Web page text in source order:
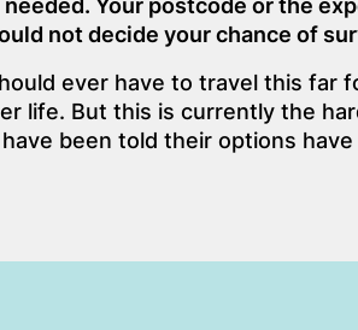
Your postcode or the
not decide your chance of
ever have to travel this far
life. But this is currently the
been told their options